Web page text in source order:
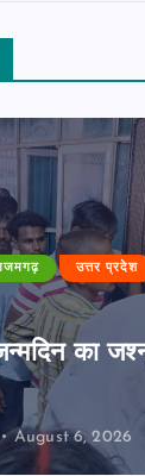
उत्तर प्रदेश
का
August 6, 2026